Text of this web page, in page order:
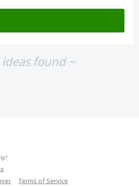
ideas found ~
Terms of Service